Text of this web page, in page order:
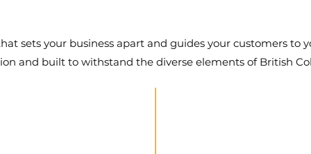
sets your business apart and guides your customers to
and built to withstand the diverse elements of British